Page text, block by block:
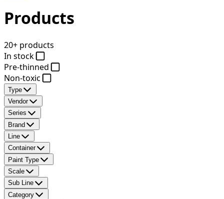
Products
20+ products
In stock
Pre-thinned
Non-toxic
Type
Vendor
Series
Brand
Line
Container
Paint Type
Scale
Sub Line
Category